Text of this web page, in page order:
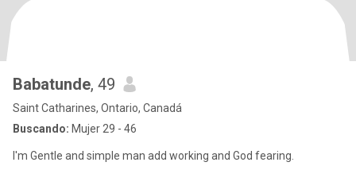
Babatunde, 49
Saint Catharines, Ontario, Canadá
Buscando: Mujer 29 - 46
I'm Gentle and simple man add working and God fearing.